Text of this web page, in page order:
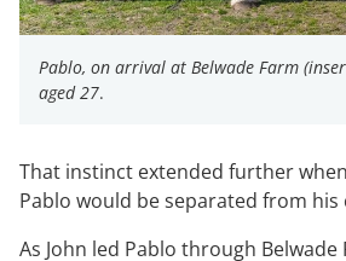
Pablo, on arrival at Belwade Farm
aged 27.
That instinct extended further
Pablo would be separated from his
As John led Pablo through Belwade